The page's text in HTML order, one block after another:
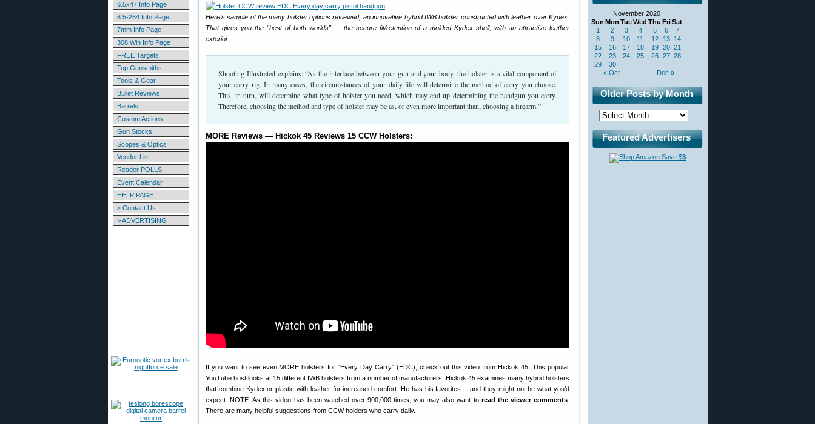
6.5x47 Info Page
6.5-284 Info Page
7mm Info Page
308 Win Info Page
FREE Targets
Top Gunsmiths
Tools & Gear
Bullet Reviews
Barrels
Custom Actions
Gun Stocks
Scopes & Optics
Vendor List
Reader POLLS
Event Calendar
HELP PAGE
> Contact Us
> ADVERTISING
Here’s sample of the many holster options reviewed, an innovative hybrid IWB holster constructed with leather over Kydex.
That gives you the “best of both worlds” — the secure fit/retention of a molded Kydex shell, with an attractive leather
exterior.
Shooting Illustrated explains: “As the interface between your gun and your body, the holster is a vital component of
your carry rig. In many cases, the circumstances of your daily life will determine the method of carry you choose.
This, in turn, will determine what type of holster you need, which may end up determining the handgun you carry.
Therefore, choosing the method and type of holster may be as, or even more important than, choosing a firearm.”
MORE Reviews — Hickok 45 Reviews 15 CCW Holsters:
If you want to see even MORE holsters for “Every Day Carry” (EDC), check out this video from Hickok 45. This popular
YouTube host looks at 15 different IWB holsters from a number of manufacturers. Hickok 45 examines many hybrid holsters
that combine Kydex or plastic with leather for increased comfort. He has his favorites… and they might not be what you’d
expect. NOTE: As this video has been watched over 900,000 times, you may also want to read the viewer comments
There are many helpful suggestions from CCW holders who carry daily.
November 2020
Sun Mon TueWed Thu FriSat
« Oct Dec »
1 2 3 4 5 6
7
8
9 10 11 12 13 14
15
16 17 18 19 20 21
22
23 24 25 26 27 28
29
30
Older Posts by Month
Featured Advertisers